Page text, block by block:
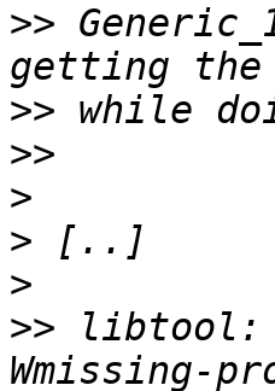
>>
>>
>>
>
>
>
>> libtool: